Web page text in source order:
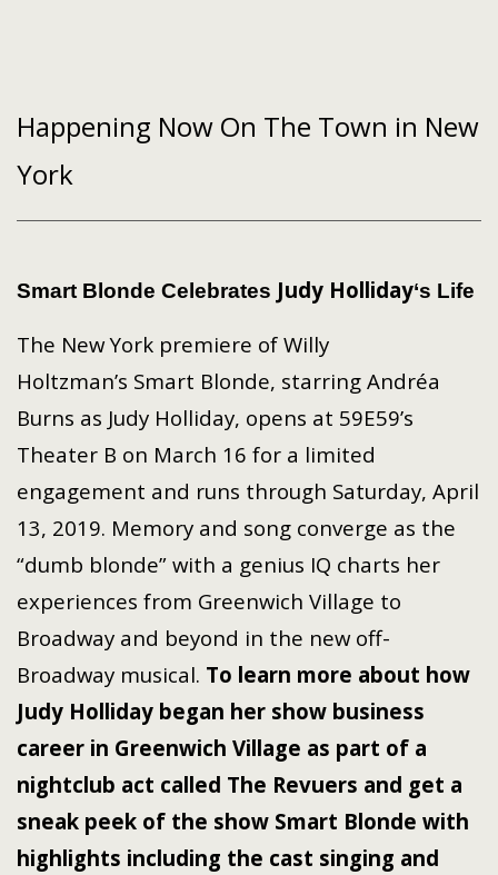
Happening Now On The Town in New
York
Smart Blonde Celebrates Judy Holliday‘s Life
The New York premiere of Willy
Holtzman’s Smart Blonde, starring Andréa
Burns as Judy Holliday, opens at 59E59’s
Theater B on March 16 for a limited
engagement and runs through Saturday, April
13, 2019. Memory and song converge as the
“dumb blonde” with a genius IQ charts her
experiences from Greenwich Village to
Broadway and beyond in the new off-
Broadway musical. To learn more about how
Judy Holliday began her show business
career in Greenwich Village as part of a
nightclub act called The Revuers and get a
sneak peek of the show Smart Blonde with
highlights including the cast singing and